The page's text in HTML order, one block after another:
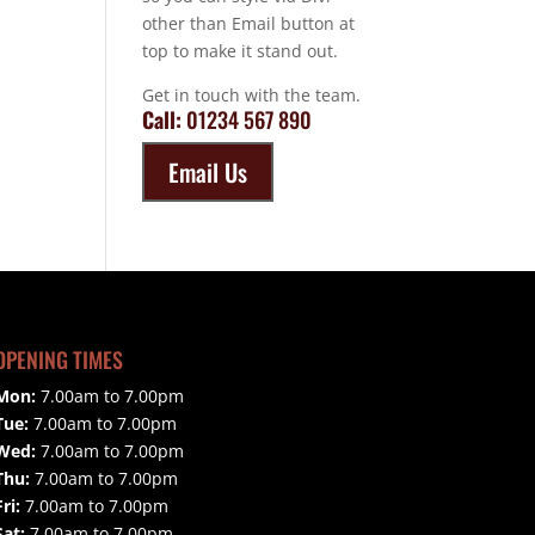
other than Email button at
top to make it stand out.
Get in touch with the team.
Call: 01234 567 890
Email Us
TIMES
7.00am to 7.00pm
7.00am to 7.00pm
7.00am to 7.00pm
7.00am to 7.00pm
7.00am to 7.00pm